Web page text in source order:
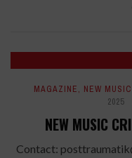
MAGAZINE, NEW
2025
NEW MUSIC
Contact: